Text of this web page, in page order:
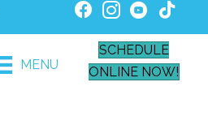
MENU
SCHEDULE
ONLINE NOW!